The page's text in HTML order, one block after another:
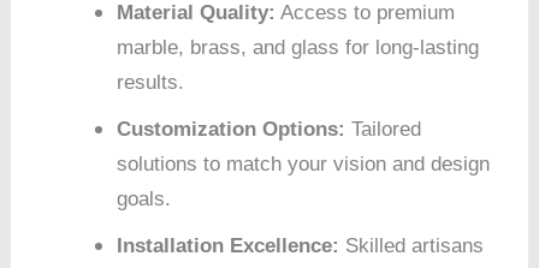
Material Quality: Access to premium
marble, brass, and glass for long-lasting
results.
Customization Options: Tailored
solutions to match your vision and design
goals.
Installation Excellence: Skilled artisans